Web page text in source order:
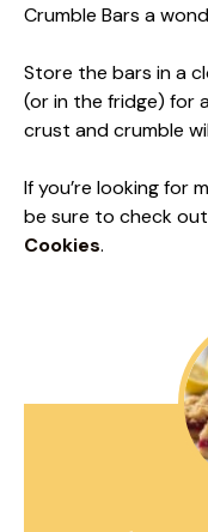
Crumble Bars a
Store the bars in a
(or in the fridge) for
crust and crumble
If you’re looking for
be sure to check
Cookies.